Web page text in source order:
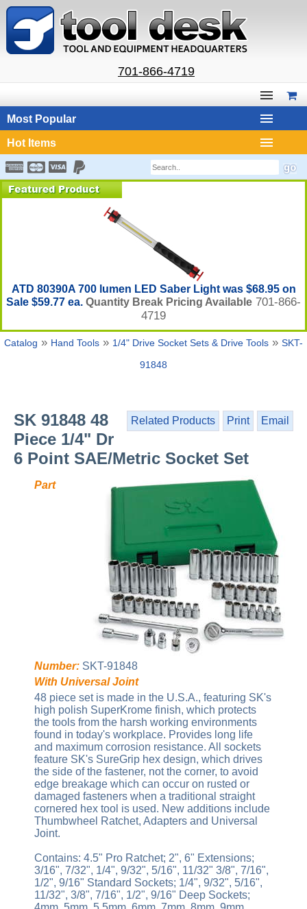
701-866-4719
Most Popular
Hot Items
ATD 80390A 700 lumen LED Saber Light was $68.95 on
Sale $59.77 ea. Quantity Break Pricing Available 701-866-
4719
Catalog » Hand Tools » 1/4" Drive Socket Sets & Drive Tools » SKT-
91848
Related Products Print Email
SK 91848 48
Piece 1/4" Dr
6 Point SAE/Metric Socket Set
Part
Number: SKT-91848
With Universal Joint
48 piece set is made in the U.S.A., featuring SK's
high polish SuperKrome finish, which protects
the tools from the harsh working environments
found in today's workplace. Provides long life
and maximum corrosion resistance. All sockets
feature SK's SureGrip hex design, which drives
the side of the fastener, not the corner, to avoid
edge breakage which can occur on rusted or
damaged fasteners when a traditional straight
cornered hex tool is used. New additions include
Thumbwheel Ratchet, Adapters and Universal
Joint.
Contains: 4.5" Pro Ratchet; 2", 6" Extensions;
3/16", 7/32", 1/4", 9/32", 5/16", 11/32" 3/8", 7/16",
1/2", 9/16" Standard Sockets; 1/4", 9/32", 5/16",
11/32", 3/8", 7/16", 1/2", 9/16" Deep Sockets;